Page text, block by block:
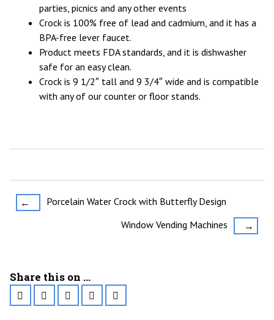
parties, picnics and any other events
Crock is 100% free of lead and cadmium, and it has a
BPA-free lever faucet.
Product meets FDA standards, and it is dishwasher
safe for an easy clean.
Crock is 9 1/2″ tall and 9 3/4″ wide and is compatible
with any of our counter or floor stands.
Post
←
Porcelain Water Crock with Butterfly Design
Window Vending Machines
→
Share this on ...